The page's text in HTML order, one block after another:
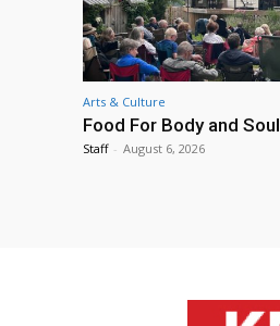
Arts & Culture
Food For Body and Soul
Staff - August 6, 2026